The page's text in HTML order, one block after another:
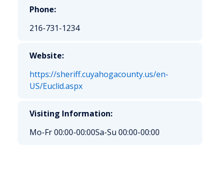
Phone:
216-731-1234
Website:
https://sheriff.cuyahogacounty.us/en-
US/Euclid.aspx
Visiting Information:
Mo-Fr 00:00-00:00Sa-Su 00:00-00:00